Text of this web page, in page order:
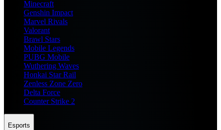
Minecraft
Genshin Impact
Marvel Rivals
Valorant
Brawl Stars
Mobile Legends
PUBG Mobile
Wuthering Waves
Honkai Star Rail
Zenless Zone Zero
Delta Force
Counter Strike 2
Esports